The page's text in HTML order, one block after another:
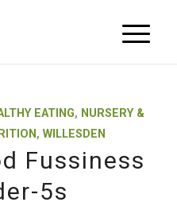
EATING, NURSERY &
, WILLESDEN
Fussiness
5s